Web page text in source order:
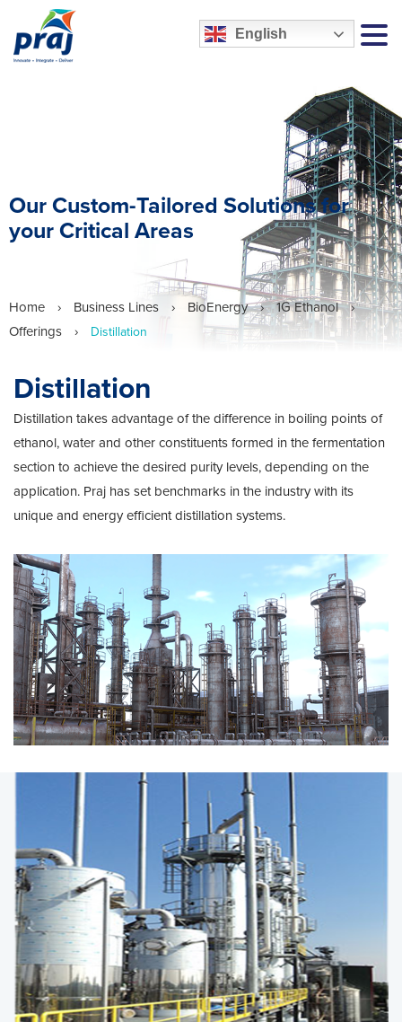
English
Our Custom-Tailored Solutions for
your Critical Areas
Home › Business Lines › BioEnergy › 1G Ethanol ›
Offerings
› Distillation
Distillation
Distillation takes advantage of the difference in boiling points of
ethanol, water and other constituents formed in the fermentation
section to achieve the desired purity levels, depending on the
application. Praj has set benchmarks in the industry with its
unique and energy efficient distillation systems.